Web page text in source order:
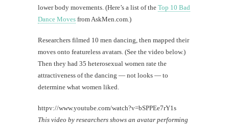
lower body movements. (Here’s a list of the Top 10 Bad
Dance Moves from AskMen.com.)
Researchers filmed 10 men dancing, then mapped their
moves onto featureless avatars. (See the video below.)
Then they had 35 heterosexual women rate the
attractiveness of the dancing — not looks — to
determine what women liked.
httpv://www.youtube.com/watch?v=bSPPEe7rY1s
This video by researchers shows an avatar performing